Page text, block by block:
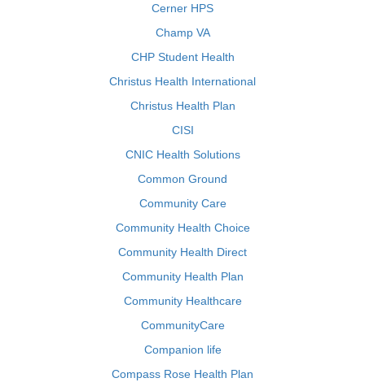
Cerner HPS
Champ VA
CHP Student Health
Christus Health International
Christus Health Plan
CISI
CNIC Health Solutions
Common Ground
Community Care
Community Health Choice
Community Health Direct
Community Health Plan
Community Healthcare
CommunityCare
Companion life
Compass Rose Health Plan